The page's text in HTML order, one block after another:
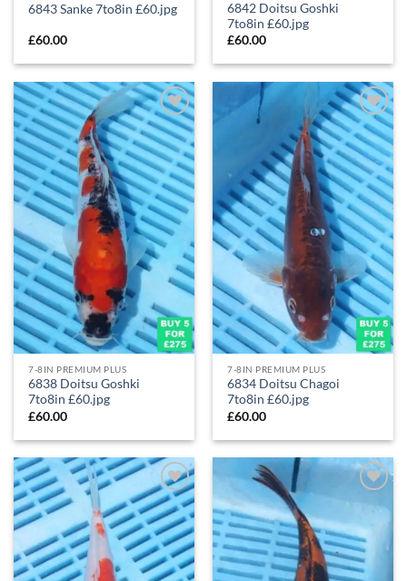
6843 Sanke 7to8in £60.jpg
£60.00
6842 Doitsu Goshki
7to8in £60.jpg
£60.00
Add to
Wishlist
7-8IN PREMIUM PLUS
6838 Doitsu Goshki
7to8in £60.jpg
£60.00
Add to
Wishlist
7-8IN PREMIUM PLUS
6834 Doitsu Chagoi
7to8in £60.jpg
£60.00
Add to
Wishlist
Add to